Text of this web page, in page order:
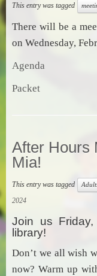
This entry was tagged
There will be a
on Wednesday,
Agenda
Packet
After Hours
Mia!
This entry was tagged
2024
Join us
library!
Don’t we all wish
now? Warm up